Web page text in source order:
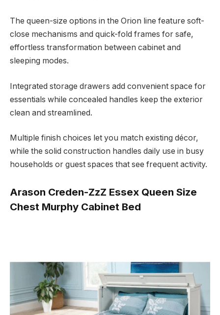
The queen-size options in the Orion line feature soft-
close mechanisms and quick-fold frames for safe,
effortless transformation between cabinet and
sleeping modes.
Integrated storage drawers add convenient space for
essentials while concealed handles keep the exterior
clean and streamlined.
Multiple finish choices let you match existing décor,
while the solid construction handles daily use in busy
households or guest spaces that see frequent activity.
Arason Creden-ZzZ Essex Queen Size
Chest Murphy Cabinet Bed